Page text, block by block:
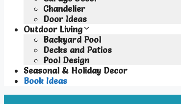
Chandelier
Door Ideas
Outdoor Living
Backyard Pool
Decks and Patios
Pool Design
Seasonal & Holiday Decor
Book Ideas